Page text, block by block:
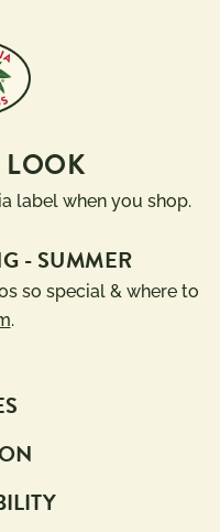
label when you shop.
- SUMMER
so special & where to
.